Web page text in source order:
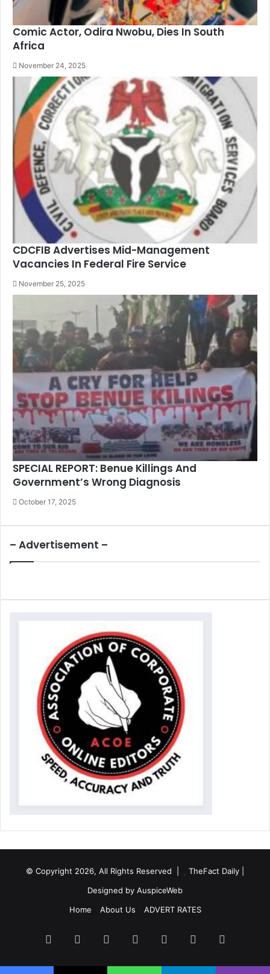
Comic Actor, Odira Nwobu, Dies In South
Africa
November 24, 2025
CDCFIB Advertises Mid-Management
Vacancies In Federal Fire Service
November 25, 2025
SPECIAL REPORT: Benue Killings And
Government’s Wrong Diagnosis
October 17, 2025
– Advertisement –
© Copyright 2026, All Rights Reserved | TheFact Daily
Designed by AuspiceWeb
Home
About Us ADVERT RATES
Facebook LinkedInYouTubeInstagramWhatsApp